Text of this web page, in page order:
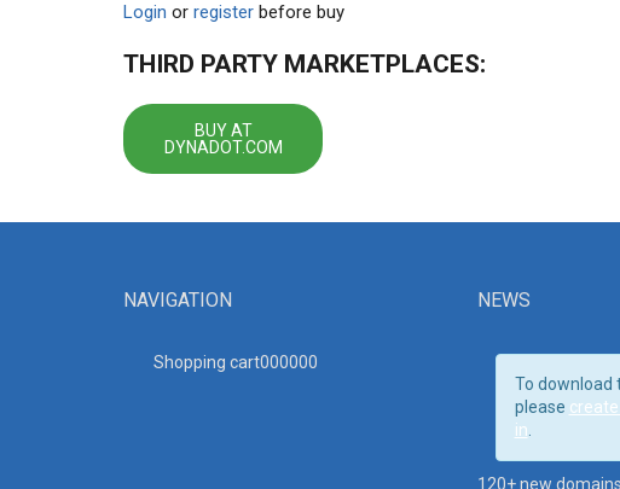
Login or register before buy
THIRD PARTY MARKETPLACES:
BUY AT
DYNADOT.COM
NAVIGATION
Shopping cart000000
NEWS
To download
please
in
120+ new